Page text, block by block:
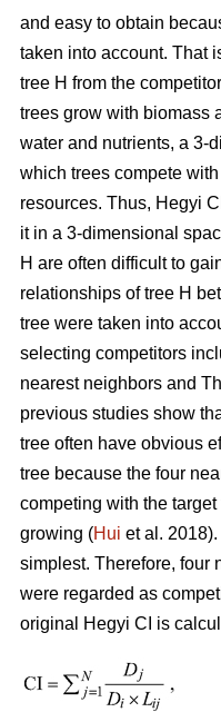
and easy to obtain
taken into account. That
tree H from the
trees grow with biomass
water and nutrients, a 3-
which trees compete
resources. Thus, Hegyi
it in a 3-dimensional
H are often difficult to
relationships of tree H
tree were taken into
selecting competitors
nearest neighbors and
previous studies show
tree often have obvious
tree because the four
competing with the
growing (Hui et al.
simplest. Therefore, four
were regarded as
original Hegyi CI is